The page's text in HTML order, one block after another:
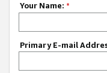
Your Name: *
Primary E-mail